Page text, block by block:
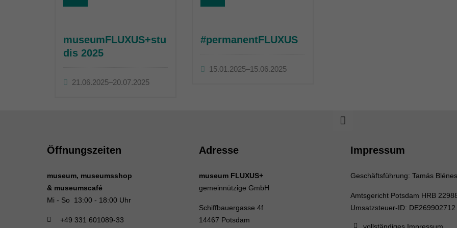
museumFLUXUS+stu
dis 2025
21.06.2025–20.07.2025
#permanentFLUXUS
15.01.2025–15.06.2025
Öffnungszeiten
museum, museumsshop
& museumscafé
Mi - So 13:00 - 18:00 Uhr
+49 331 601089-33
Adresse
museum FLUXUS+
gemeinnützige GmbH
Schiffbauergasse 4f
14467 Potsdam
Impressum
Geschäftsführung: Tamás
Amtsgericht Potsdam HRB
Umsatzsteuer-ID: DE269902712
vollständiges Impressum